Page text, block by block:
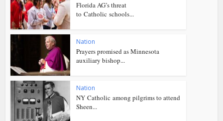
Florida AG’s threat
to Catholic schools...
Nation
Prayers promised as Minnesota
auxiliary bishop...
Nation
NY Catholic among pilgrims to attend
Sheen...